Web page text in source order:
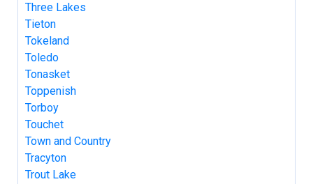
Three Lakes
Tieton
Tokeland
Toledo
Tonasket
Toppenish
Torboy
Touchet
Town and Country
Tracyton
Trout Lake